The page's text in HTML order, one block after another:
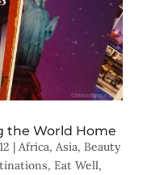
the World Home
| Africa, Asia, Beauty
, Eat Well,